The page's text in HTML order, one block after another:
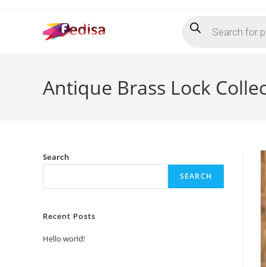
search
Antique Brass Lock
Search
SEARCH
Recent Posts
Hello world!